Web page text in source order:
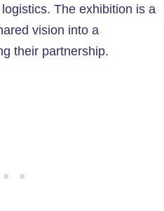
The exhibition is a
vision into a
their partnership.